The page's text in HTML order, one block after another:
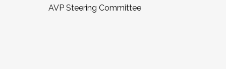
AVP Steering Committee